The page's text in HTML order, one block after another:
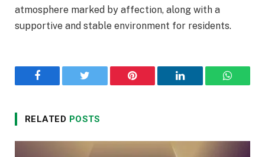
atmosphere marked by affection, along with a
supportive and stable environment for residents.
Facebook Twitter Pinterest LinkedIn
RELATED POSTS